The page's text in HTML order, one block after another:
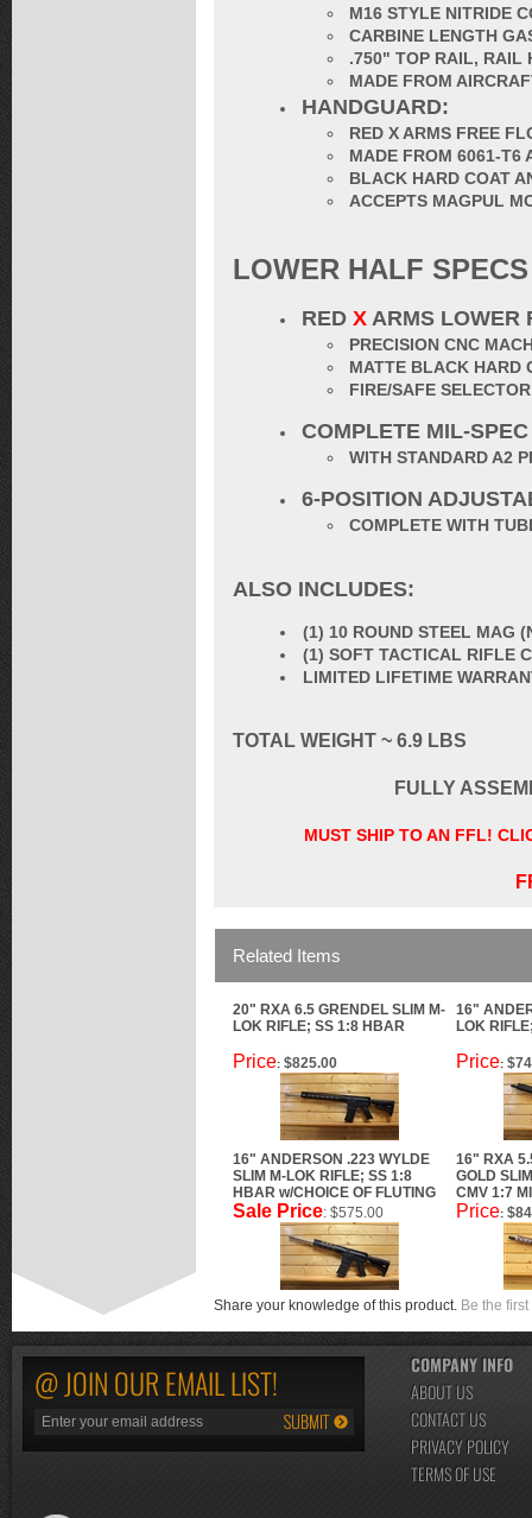
M16 STYLE NITRIDE
CARBINE LENGTH
.750" TOP RAIL, RAIL
MADE FROM
HANDGUARD:
RED X ARMS FREE
MADE FROM 6061-T6
BLACK HARD COAT
ACCEPTS MAGPUL
LOWER HALF SPECS
RED X ARMS LOWER
PRECISION CNC
MATTE BLACK HARD
FIRE/SAFE
COMPLETE MIL-
WITH STANDARD A2
6-POSITION
COMPLETE WITH
ALSO INCLUDES:
(1) 10 ROUND STEEL MAG
(1) SOFT TACTICAL RIFLE
LIMITED LIFETIME
TOTAL WEIGHT ~ 6.9 LBS
FULLY
MUST SHIP TO AN FFL!
Related Items
20" RXA 6.5 GRENDEL SLIM M-
LOK RIFLE; SS 1:8 HBAR
16"
LOK
Price: $825.00 Price:
16" ANDERSON .223 WYLDE
SLIM M-LOK RIFLE; SS 1:8
HBAR w/CHOICE OF FLUTING
16" RXA
GOLD
CMV 1:7
Sale Price: $575.00 Price:
Share your knowledge of this product. Be the
@ JOIN OUR EMAIL LIST!
COMPANY INFO
ABOUT US
CONTACT US
PRIVACY POLICY
TERMS OF USE